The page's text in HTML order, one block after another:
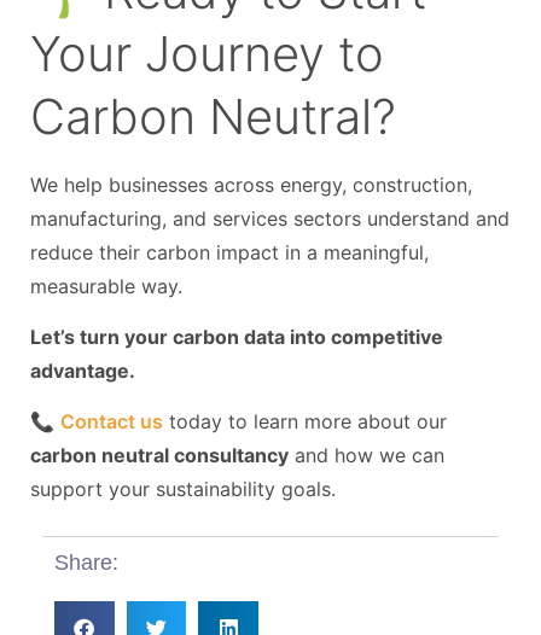
Your Journey to
Carbon Neutral?
We help businesses across energy, construction,
manufacturing, and services sectors understand and
reduce their carbon impact in a meaningful,
measurable way.
Let’s turn your carbon data into competitive
advantage.
📞 Contact us today to learn more about our
carbon neutral consultancy and how we can
support your sustainability goals.
Share: